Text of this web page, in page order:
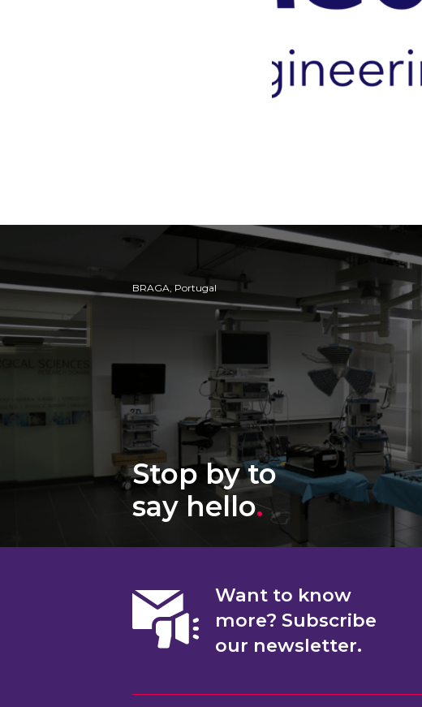
BRAGA, Portugal
Stop by to
say hello.
Want to know
more? Subscribe
our newsletter.